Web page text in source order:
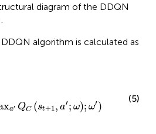
diagram of the DDQN
.
algorithm is calculated as
a′ QC (st+1, a′; ω); ω′)
(5)